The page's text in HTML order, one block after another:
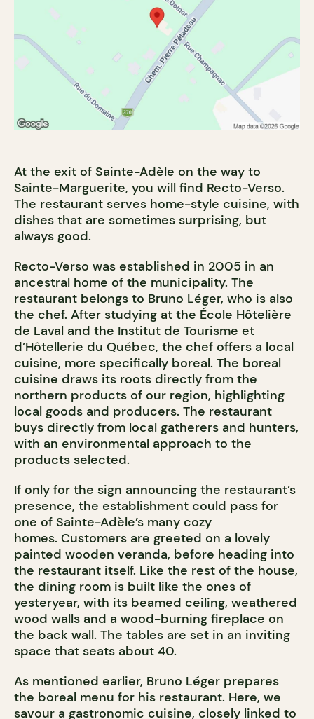
At the exit of Sainte-Adèle on the way to
Sainte-Marguerite, you will find Recto-Verso.
The restaurant serves home-style cuisine, with
dishes that are sometimes surprising, but
always good.
Recto-Verso was established in 2005 in an
ancestral home of the municipality. The
restaurant belongs to Bruno Léger, who is also
the chef. After studying at the École Hôtelière
de Laval and the Institut de Tourisme et
d’Hôtellerie du Québec, the chef offers a local
cuisine, more specifically boreal. The boreal
cuisine draws its roots directly from the
northern products of our region, highlighting
local goods and producers. The restaurant
buys directly from local gatherers and hunters,
with an environmental approach to the
products selected.
If only for the sign announcing the restaurant’s
presence, the establishment could pass for
one of Sainte-Adèle’s many cozy
homes. Customers are greeted on a lovely
painted wooden veranda, before heading into
the restaurant itself. Like the rest of the house,
the dining room is built like the ones of
yesteryear, with its beamed ceiling, weathered
wood walls and a wood-burning fireplace on
the back wall. The tables are set in an inviting
space that seats about 40.
As mentioned earlier, Bruno Léger prepares
the boreal menu for his restaurant. Here, we
savour a gastronomic cuisine, closely linked to